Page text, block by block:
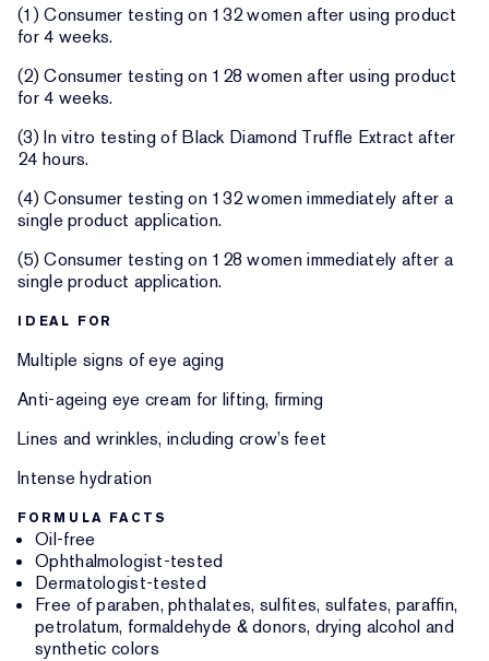
(1) Consumer testing on 132 women after using product
for 4 weeks.
(2) Consumer testing on 128 women after using product
for 4 weeks.
(3) In vitro testing of Black Diamond Truffle Extract after
24 hours.
(4) Consumer testing on 132 women immediately after a
single product application.
(5) Consumer testing on 128 women immediately after a
single product application.
IDEAL FOR
Multiple signs of eye aging
Anti-ageing eye cream for lifting, firming
Lines and wrinkles, including crow’s feet
Intense hydration
FORMULA FACTS
Oil-free
Ophthalmologist-tested
Dermatologist-tested
Free of paraben, phthalates, sulfites, sulfates, paraffin,
petrolatum, formaldehyde & donors, drying alcohol and
synthetic colors